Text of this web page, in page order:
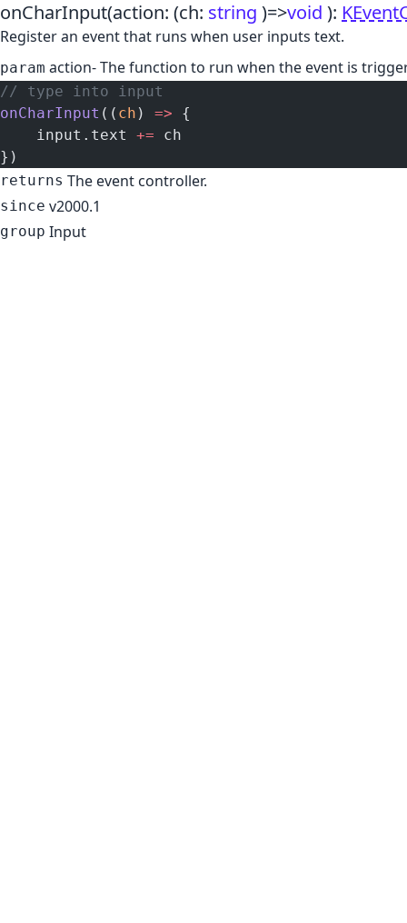
onCharInput(action: (ch: string )=>void ):
Register an event that runs when user inputs text.
param action- The function to run when the event is
// type into input
onCharInput (( ch ) => {
    input.text
+= ch
})
returns The event controller.
since v2000.1
group Input